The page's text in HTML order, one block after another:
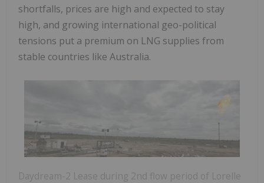
shortfalls, prices are high and expected to stay
high, and growing international geo-political
tensions put a premium on LNG supplies from
stable countries like Australia.
Daydream-2 Lease during 2nd flow period of Lorelle